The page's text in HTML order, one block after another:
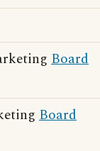
Board
Board